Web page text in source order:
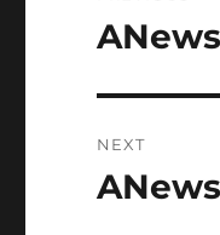
Previous
NEXT
Next